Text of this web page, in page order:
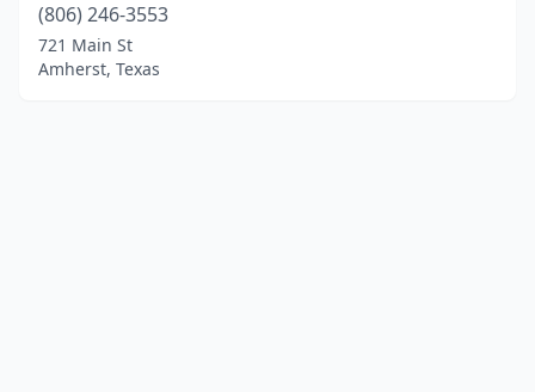
(806) 246-3553
721 Main St
Amherst, Texas